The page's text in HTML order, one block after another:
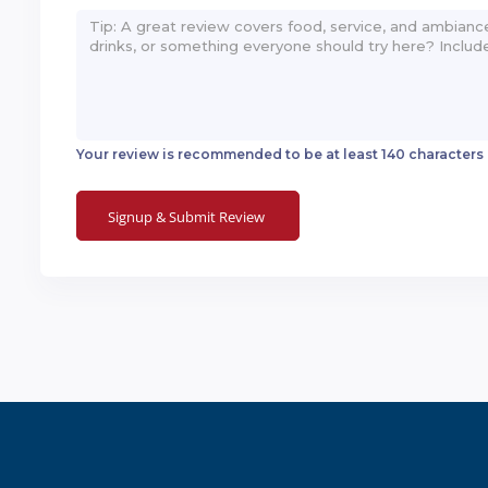
Your review is recommended to be at least 140